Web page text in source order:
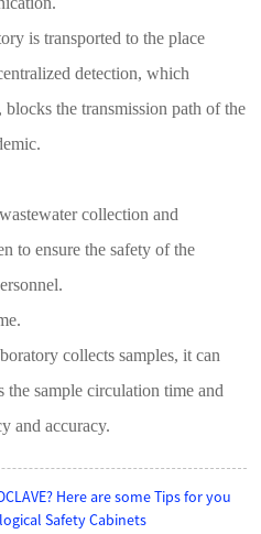
is transported to the place
detection, which
the transmission path of the
collection and
to ensure the safety of the
collects samples, it can
the sample circulation time and
and accuracy.
Here are some Tips for you
Safety Cabinets